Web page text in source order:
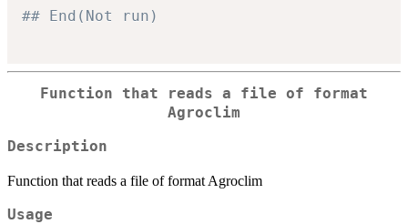
## End(Not run)
Function that reads a file of format
Agroclim
Description
Function that reads a file of format Agroclim
Usage